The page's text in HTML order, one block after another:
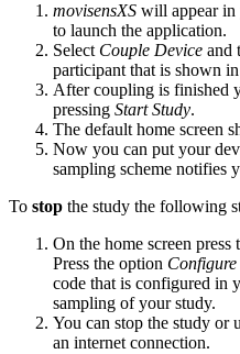
movisensXS will appear in
to launch the application.
Select Couple Device and
participant that is shown
After coupling is finished
pressing Start Study.
The default home screen
Now you can put your
sampling scheme notifies
To stop the study the following
On the home screen
Press the option Configure
code that is configured in
sampling of your study.
You can stop the study or
an internet connection.